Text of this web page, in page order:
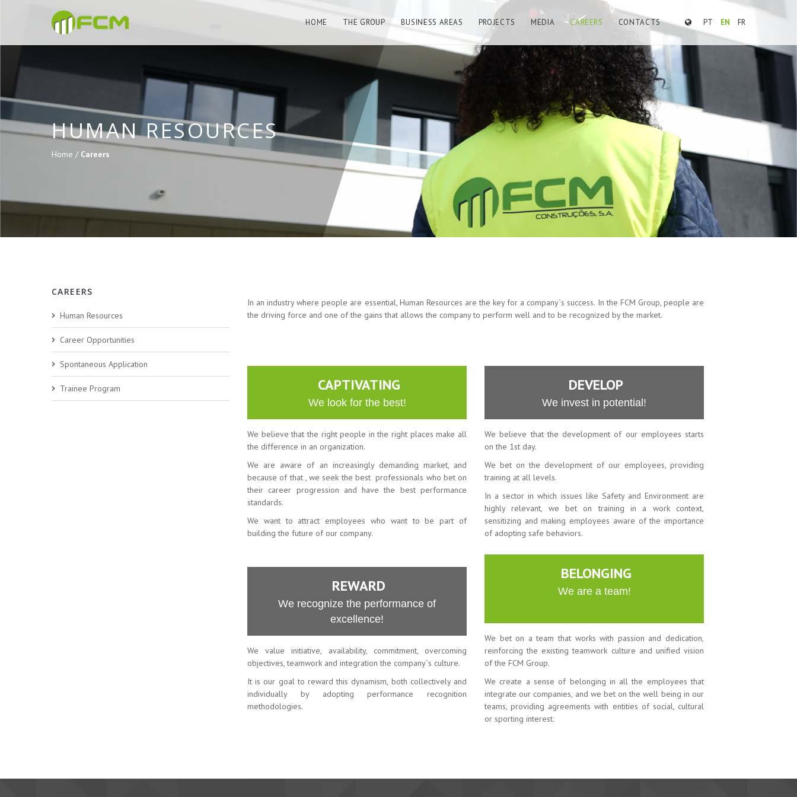
PT EN FR
HOME THE GROUP BUSINESS AREAS PROJECTS MEDIA CAREERS CONTACTS
HUMAN RESOURCES
Home / Careers
CAREERS
Human Resources
Career Opportunities
Spontaneous Application
Trainee Program
In an industry where people are essential, Human Resources are the key for a company`s success. In the FCM Group, people are
the driving force and one of the gains that allows the company to perform well and to be recognized by the market.
CAPTIVATING
We look for the best!
We believe that the right people in the right places make all
the difference in an organization.
We are aware of an increasingly demanding market, and
because of that , we seek the best professionals who bet on
their career progression and have the best performance
standards.
We want to attract employees who want to be part of
building the future of our company.
REWARD
We recognize the performance of
excellence!
We value initiative, availability, commitment, overcoming
objectives, teamwork and integration the company`s culture.
It is our goal to reward this dynamism, both collectively and
individually by adopting performance recognition
methodologies.
DEVELOP
We invest in potential!
We believe that the development of our employees starts
on the 1st day.
We bet on the development of our employees, providing
training at all levels.
In a sector in which issues like Safety and Environment are
highly relevant, we bet on training in a work context,
sensitizing and making employees aware of the importance
of adopting safe behaviors.
BELONGING
We are a team!
We bet on a team that works with passion and dedication,
reinforcing the existing teamwork culture and unified vision
of the FCM Group.
We create a sense of belonging in all the employees that
integrate our companies, and we bet on the well being in our
teams, providing agreements with entities of social, cultural
or sporting interest.